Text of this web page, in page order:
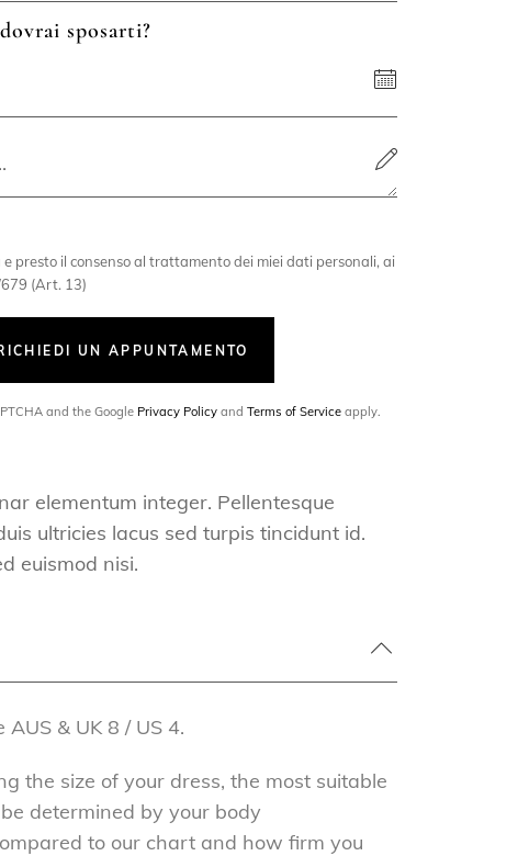
sposarti?
e presto il consenso al trattamento dei miei dati personali, ai
679 (Art. 13)
UN APPUNTAMENTO
and the Google Privacy Policy and Terms of Service apply.
elementum integer. Pellentesque
ultricies lacus sed turpis tincidunt id.
euismod nisi.
& UK 8 / US 4.
the size of your dress, the most suitable
determined by your body
to our chart and how firm you